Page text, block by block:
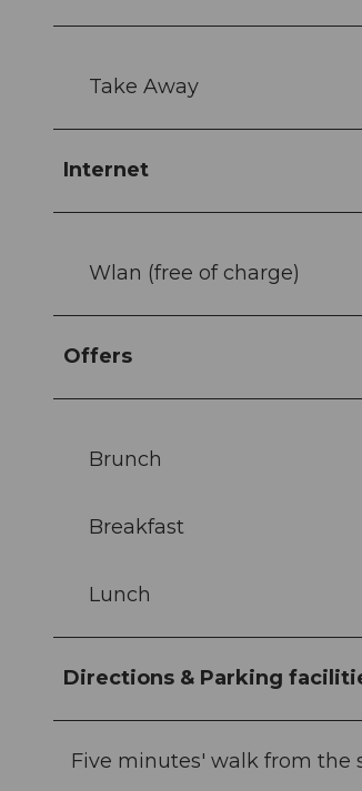
Take Away
Internet
Wlan (free of charge)
Offers
Brunch
Breakfast
Lunch
Directions & Parking
Five minutes' walk from the